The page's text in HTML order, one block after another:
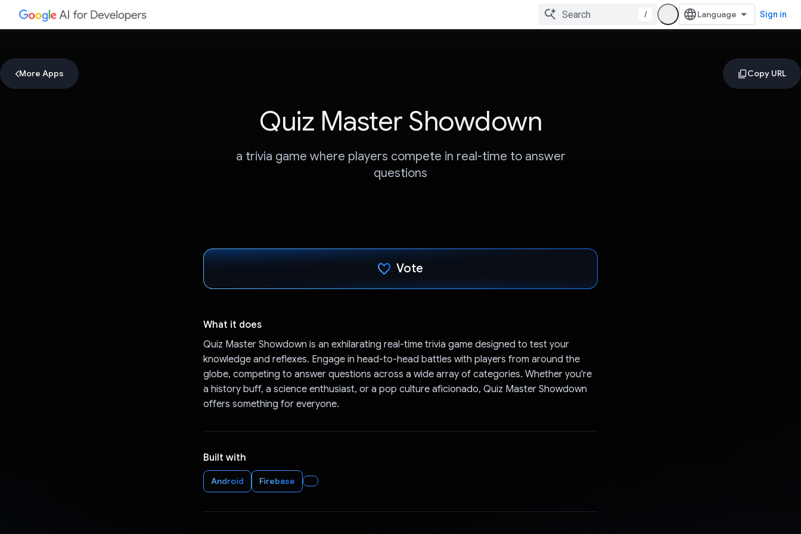
/ Sign in
More Apps
Quiz Master Showdown
a trivia game where players compete in real-time to answer
questions
Vote
What it does
Quiz Master Showdown is an exhilarating real-time trivia game designed to test your
knowledge and reflexes. Engage in head-to-head battles with players from around the
globe, competing to answer questions across a wide array of categories. Whether you're
a history buff, a science enthusiast, or a pop culture aficionado, Quiz Master Showdown
offers something for everyone.
Built with
Android Firebase